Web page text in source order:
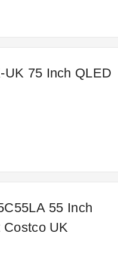
UK 75 Inch QLED
55 Inch
UK